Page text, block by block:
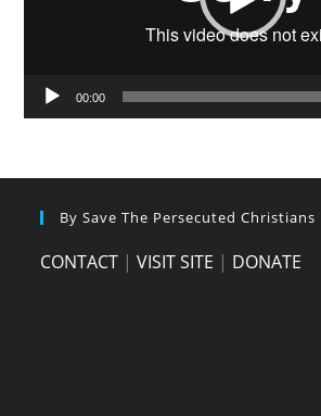
00:00
By Save The Persecuted Christians
CONTACT |VISIT SITE | DONATE